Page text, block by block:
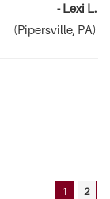
- Lexi L.
(Pipersville, PA)
1 2